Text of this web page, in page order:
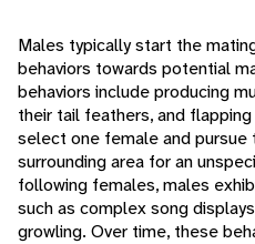
Males typically start the
behaviors towards potential
behaviors include producing
their tail feathers, and
select one female and
surrounding area for an
following females, males
such as complex song
growling. Over time, these